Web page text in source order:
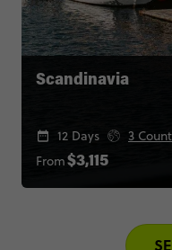
Scandinavia
12 Days
3
From$3,115